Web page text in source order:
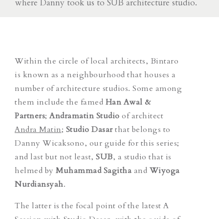
where Danny took us to SUB architecture studio.
Within the circle of local architects, Bintaro
is known as a neighbourhood that houses a
number of architecture studios. Some among
them include the famed Han Awal &
Partners;Andramatin Studio of architect
Andra Matin; Studio Dasarthat belongs to
Danny Wicaksono, our guide for this series;
and last but not least, SUB, a studio that is
helmed by Muhammad Sagitha and Wiyoga
Nurdiansyah.
The latter is the focal point of the latest A